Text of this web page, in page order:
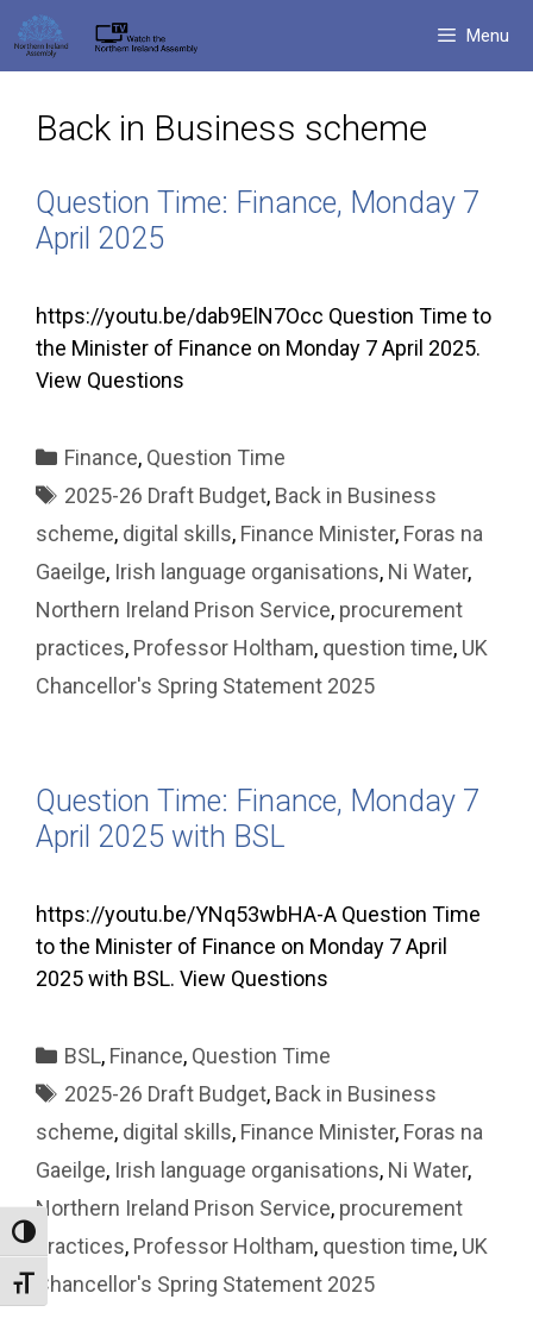
Toggle High Contrast
Toggle Font size
Skip
to
content
Menu
Back in Business scheme
Question Time: Finance, Monday 7
April 2025
https://youtu.be/dab9ElN7Occ Question Time to
the Minister of Finance on Monday 7 April 2025.
View Questions
Categories
Finance, Question Time
Tags
2025-26 Draft Budget, Back in Business
scheme, digital skills, Finance Minister, Foras na
Gaeilge, Irish language organisations, Ni Water,
Northern Ireland Prison Service, procurement
practices, Professor Holtham, question time, UK
Chancellor's Spring Statement 2025
Question Time: Finance, Monday 7
April 2025 with BSL
https://youtu.be/YNq53wbHA-A Question Time
to the Minister of Finance on Monday 7 April
2025 with BSL. View Questions
Categories
BSL, Finance, Question Time
Tags
2025-26 Draft Budget, Back in Business
scheme, digital skills, Finance Minister, Foras na
Gaeilge, Irish language organisations, Ni Water,
Northern Ireland Prison Service, procurement
practices, Professor Holtham, question time, UK
Chancellor's Spring Statement 2025